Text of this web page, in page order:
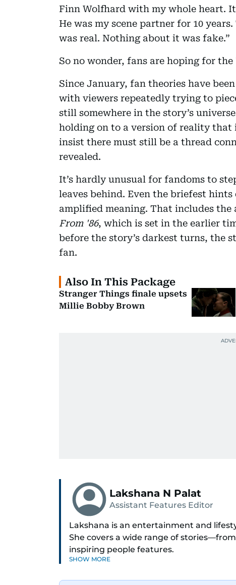
Finn Wolfhard with my whole heart.
He was my scene partner for 10
was real. Nothing about it was fake.”
So no wonder, fans are hoping for
Since January, fan theories have
with viewers repeatedly trying to
still somewhere in the story’s
holding on to a version of reality that
insist there must still be a thread
revealed.
It’s hardly unusual for fandoms to
leaves behind. Even the briefest
amplified meaning. That includes the
From '86, which is set in the earlier
before the story’s darkest turns, the
fan.
Also In This Package
Stranger Things finale upsets
Millie Bobby Brown
Lakshana N Palat
Assistant Features Editor
Lakshana is an entertainment and
She covers a wide range of
inspiring people features.
SHOW MORE